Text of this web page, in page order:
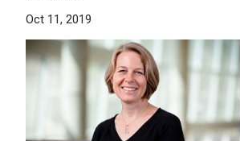
Oct 11, 2019